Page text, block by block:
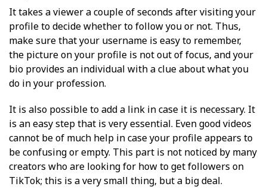
It takes a viewer a couple of seconds after visiting your
profile to decide whether to follow you or not. Thus,
make sure that your username is easy to remember,
the picture on your profile is not out of focus, and your
bio provides an individual with a clue about what you
do in your profession.
It is also possible to add a link in case it is necessary. It
is an easy step that is very essential. Even good videos
cannot be of much help in case your profile appears to
be confusing or empty. This part is not noticed by many
creators who are looking for how to get followers on
TikTok; this is a very small thing, but a big deal.